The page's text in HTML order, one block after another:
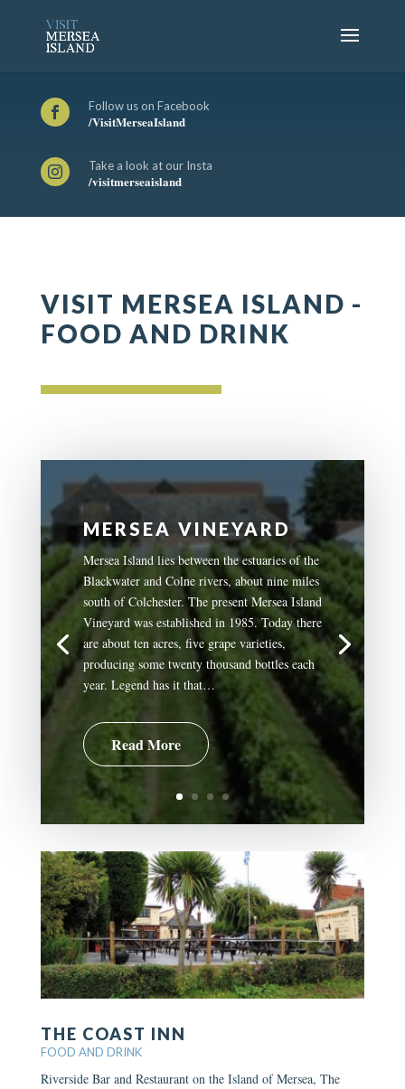
 Follow us on Facebook
/VisitMerseaIsland
 Take a look at our Insta
/visitmerseaisland
VISIT MERSEA ISLAND -
FOOD AND DRINK
MERSEA VINEYARD
Mersea Island lies between the estuaries of the
Blackwater and Colne rivers, about nine miles
south of Colchester. The present Mersea Island
Vineyard was established in 1985. Today there
are about ten acres, five grape varieties,
producing some twenty thousand bottles each
year. Legend has it that…
Read More
THE COAST INN
FOOD AND DRINK
Riverside Bar and Restaurant on the Island of Mersea, The